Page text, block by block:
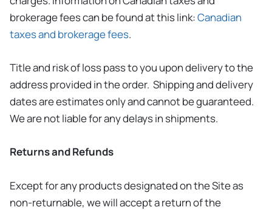
brokerage fees can be found at this link:Canadian
taxes and brokerage fees.
Title and risk of loss pass to you upon delivery to the
address provided in the order. Shipping and delivery
dates are estimates only and cannot be guaranteed.
We are not liable for any delays in shipments.
Returns and Refunds
Except for any products designated on the Site as
non-returnable, we will accept a return of the